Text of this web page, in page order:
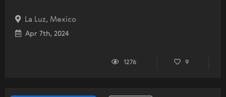
La Luz, Mexico
Apr 7th, 2024
1276 9